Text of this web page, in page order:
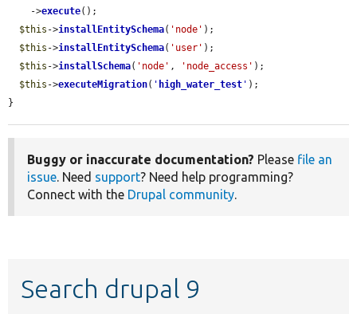
    ->
execute();
$this ->installEntitySchema( 'node' );
$this ->installEntitySchema( 'user' );
$this ->installSchema( 'node' , 'node_access' );
$this ->executeMigration( ' high_water_test ' );
}
Buggy or inaccurate documentation? Please file an
issue. Need support? Need help programming?
Connect with the Drupal community.
Search drupal 9